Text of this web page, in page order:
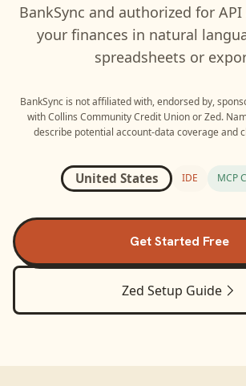
BankSync and authorized for API
your finances in natural
spreadsheets or
BankSync is not affiliated with, endorsed by,
withCollins Community Credit UnionorZed.
describe potential account-data coverage and
United States IDE MCP
Get Started Free
Zed Setup Guide